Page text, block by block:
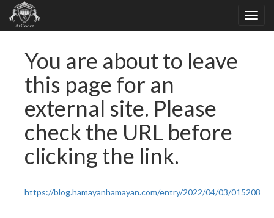
You are about to leave
this page for an
external site. Please
check the URL before
clicking the link.
https://blog.hamayanhamayan.com/entry/2022/04/03/015208